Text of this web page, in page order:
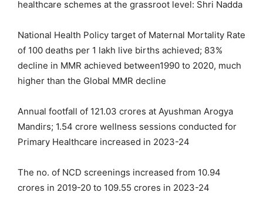
healthcare schemes at the grassroot level: Shri Nadda
National Health Policy target of Maternal Mortality Rate
of 100 deaths per 1 lakh live births achieved; 83%
decline in MMR achieved between1990 to 2020, much
higher than the Global MMR decline
Annual footfall of 121.03 crores at Ayushman Arogya
Mandirs; 1.54 crore wellness sessions conducted for
Primary Healthcare increased in 2023-24
The no. of NCD screenings increased from 10.94
crores in 2019-20 to 109.55 crores in 2023-24